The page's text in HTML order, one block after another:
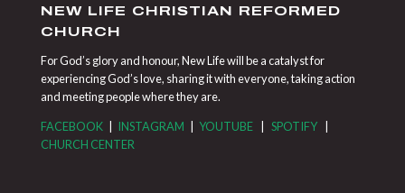
NEW LIFE CHRISTIAN REFORMED
CHURCH
For God’s glory and honour, New Life will be a catalyst for
experiencing God’s love, sharing it with everyone, taking action
and meeting people where they are.
FACEBOOK| INSTAGRAM | YOUTUBE| SPOTIFY|
CHURCH CENTER